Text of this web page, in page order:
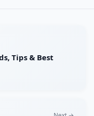
Tips & Best